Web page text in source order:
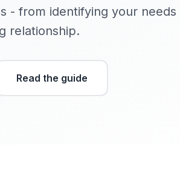
- from identifying your needs
relationship.
Read the guide